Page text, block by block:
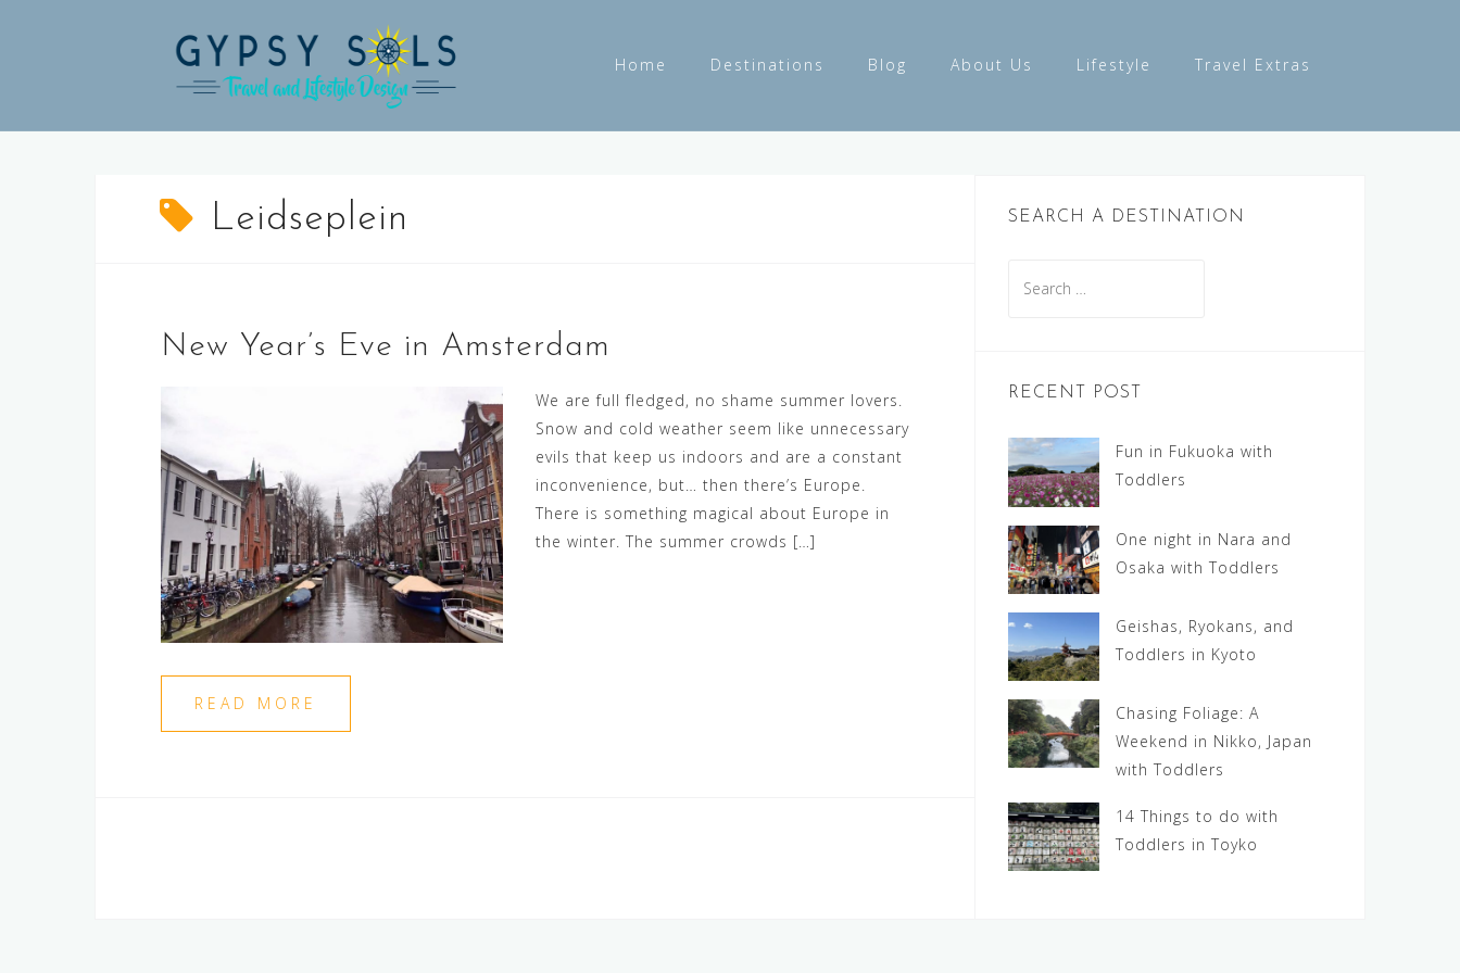
Home Destinations Blog About Us Lifestyle Travel Extras
Leidseplein
New Year’s Eve in Amsterdam
We are full fledged, no shame summer lovers.
Snow and cold weather seem like unnecessary
evils that keep us indoors and are a constant
inconvenience, but… then there’s Europe.
There is something magical about Europe in
the winter. The summer crowds […]
READ MORE
SEARCH A DESTINATION
for:
RECENT POST
Fun in Fukuoka with
Toddlers
One night in Nara and
Osaka with Toddlers
Geishas, Ryokans, and
Toddlers in Kyoto
Chasing Foliage: A
Weekend in Nikko, Japan
with Toddlers
14 Things to do with
Toddlers in Toyko